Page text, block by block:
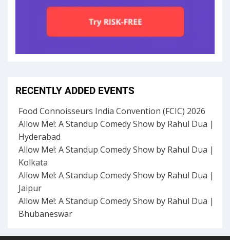
RECENTLY ADDED EVENTS
Food Connoisseurs India Convention (FCIC) 2026
Allow Me!: A Standup Comedy Show by Rahul Dua |
Hyderabad
Allow Me!: A Standup Comedy Show by Rahul Dua |
Kolkata
Allow Me!: A Standup Comedy Show by Rahul Dua |
Jaipur
Allow Me!: A Standup Comedy Show by Rahul Dua |
Bhubaneswar